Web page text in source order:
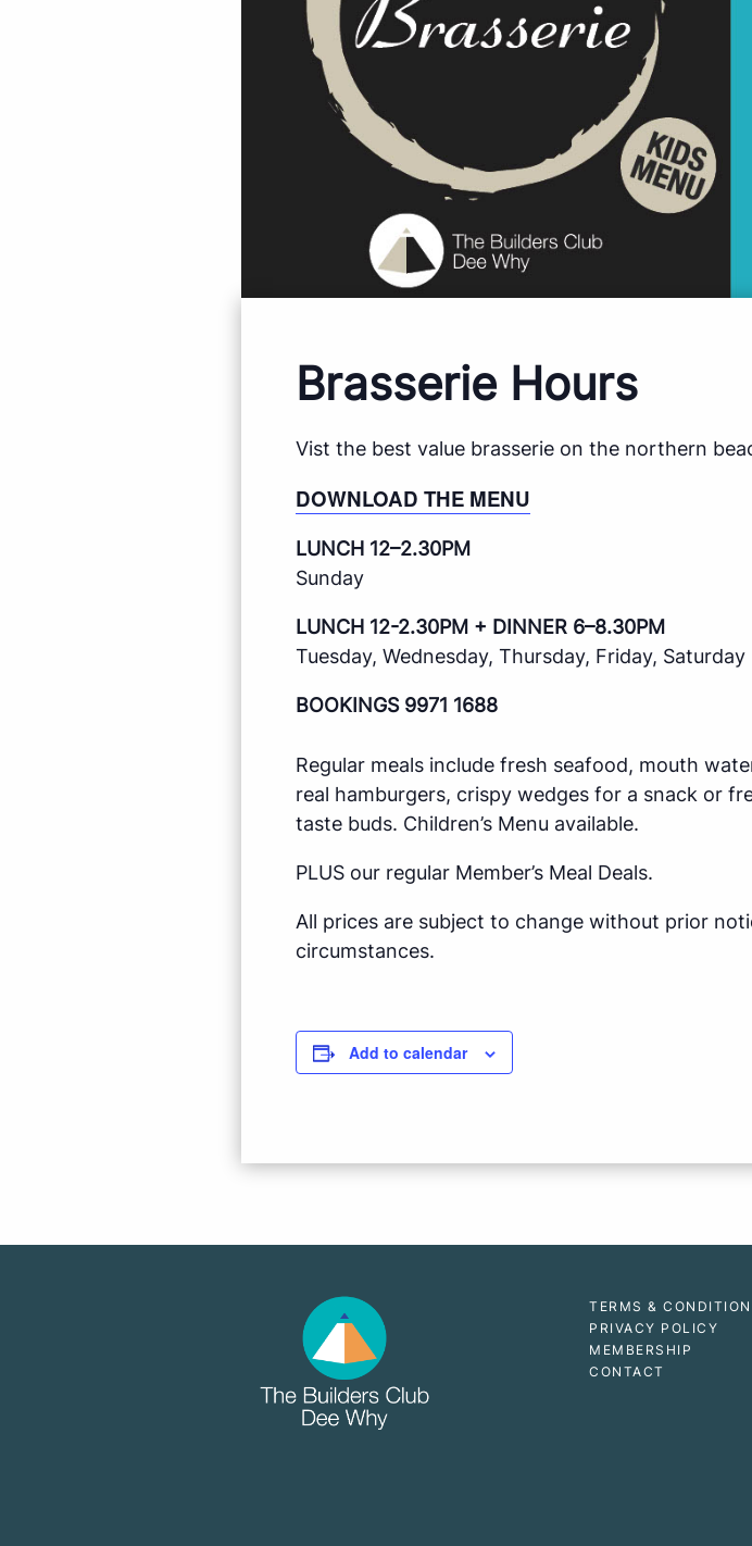
Brasserie Hours
Vist the best value brasserie on the northern
DOWNLOAD THE MENU
LUNCH 12–2.30PM
Sunday
LUNCH 12-2.30PM + DINNER 6–8.30PM
Tuesday, Wednesday, Thursday, Friday, Saturday
BOOKINGS 9971 1688
Regular meals include fresh seafood, mouth
real hamburgers, crispy wedges for a snack or
taste buds. Children’s Menu available.
PLUS our regular Member’s Meal Deals.
All prices are subject to change without prior
circumstances.
Add to calendar
TERMS &
PRIVACY POLICY
MEMBERSHIP
CONTACT